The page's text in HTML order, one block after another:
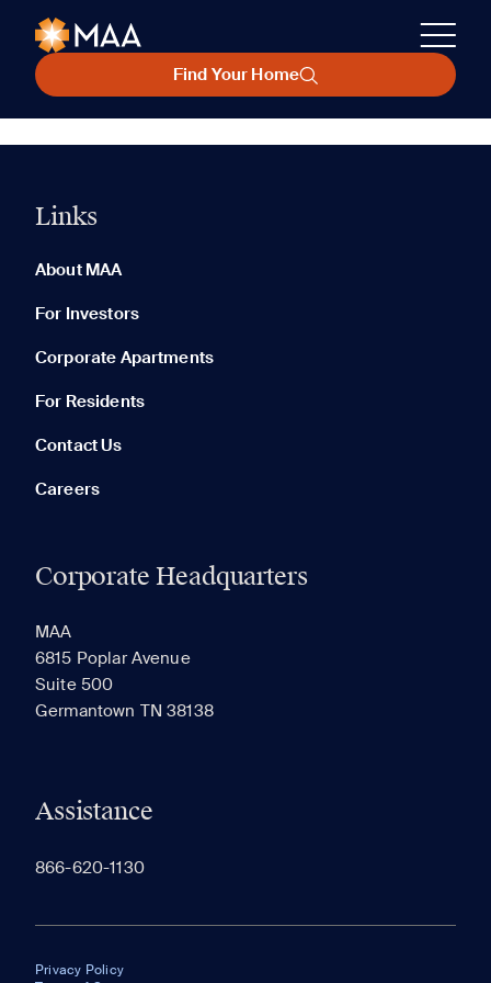
Find Your Home
Links
About MAA
For Investors
Corporate Apartments
For Residents
Contact Us
Careers
Corporate Headquarters
MAA
6815 Poplar Avenue
Suite 500
Germantown TN 38138
Assistance
866-620-1130
Privacy Policy